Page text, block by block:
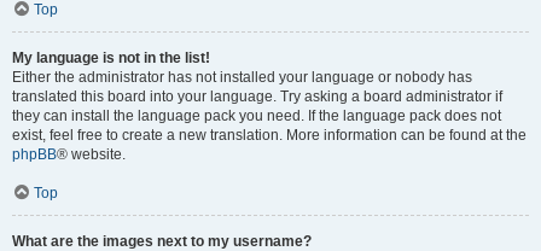
Top
My language is not in the list!
Either the administrator has not installed your language or nobody has
translated this board into your language. Try asking a board administrator if
they can install the language pack you need. If the language pack does not
exist, feel free to create a new translation. More information can be found at the
phpBB® website.
Top
What are the images next to my username?